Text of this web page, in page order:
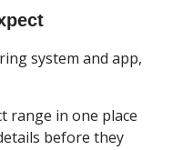
system and app,
range in one place
before they